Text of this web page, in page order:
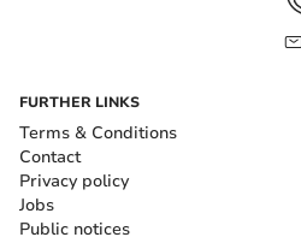
FURTHER LINKS
Terms & Conditions
Contact
Privacy policy
Jobs
Public notices